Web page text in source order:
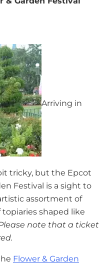
Arriving in
tricky, but the Epcot
Festival is a sight to
assortment of
topiaries shaped like
note that a ticket
Flower & Garden